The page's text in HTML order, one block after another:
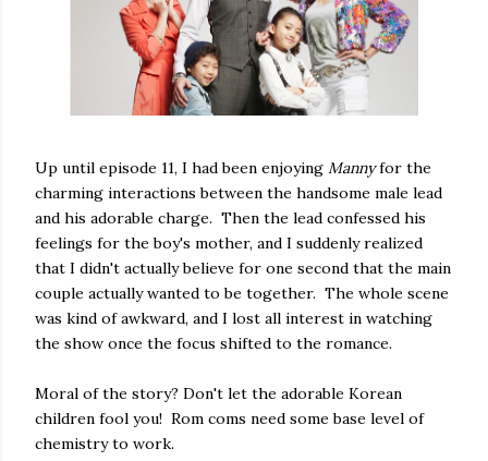
Up until episode 11, I had been enjoying Mannyfor the
charming interactions between the handsome male lead
and his adorable charge. Then the lead confessed his
feelings for the boy's mother, and I suddenly realized
that I didn't actually believe for one second that the main
couple actually wanted to be together. The whole scene
was kind of awkward, and I lost all interest in watching
the show once the focus shifted to the romance.
Moral of the story? Don't let the adorable Korean
children fool you! Rom coms need some base level of
chemistry to work.